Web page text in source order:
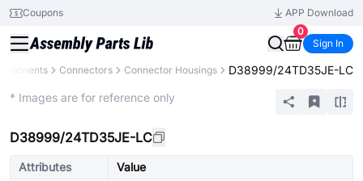
Coupons
APP Download
0
Sign In
Connectors Connector Housings D38999/24TD35JE-LC
* Images are for reference only
D38999/24TD35JE-LC
Attributes
Value